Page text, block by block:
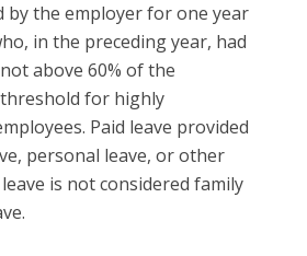
by the employer for one year
in the preceding year, had
above 60% of the
for highly
Paid leave provided
personal leave, or other
is not considered family